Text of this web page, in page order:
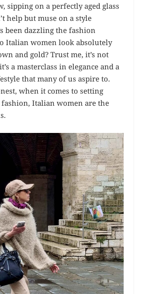
sipping on a perfectly aged glass
help but muse on a style
been dazzling the fashion
Italian women look absolutely
and gold? Trust me, it’s not
a masterclass in elegance and a
that many of us aspire to.
when it comes to setting
Italian women are the